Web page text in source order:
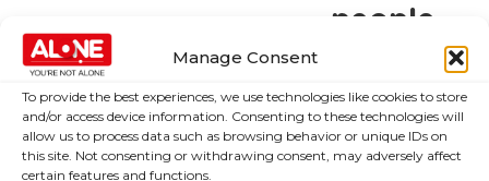
Manage Consent
To provide the best experiences, we use technologies like cookies to store
and/or access device information. Consenting to these technologies will
allow us to process data such as browsing behavior or unique IDs on
this site. Not consenting or withdrawing consent, may adversely affect
certain features and functions.
gatherings
this
Christmas
people
winter
Lord Mayor
launches ALONE